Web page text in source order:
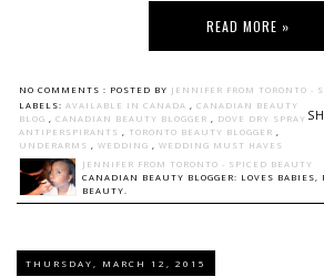
READ MORE »
NO COMMENTS : POSTED BY JENNIFER FROM TORONTO -
LABELS: AVAILABLE IN CANADA
CANADIAN BEAUTY
BLOG
CANADIAN BEAUTY BLOGGER
DOVE DRY SPRAY
ANTIPERSPIRANTS
TORONTO BEAUTY BLOGGER
UNDERARMS
WEDDING
WEDDING MUST HAVES
JENNIFER FROM TORONTO - SPICED BEAUTY
CANADIAN BEAUTY BLOGGER: LOVES
BEAUTY.
THURSDAY, MARCH 12, 2015